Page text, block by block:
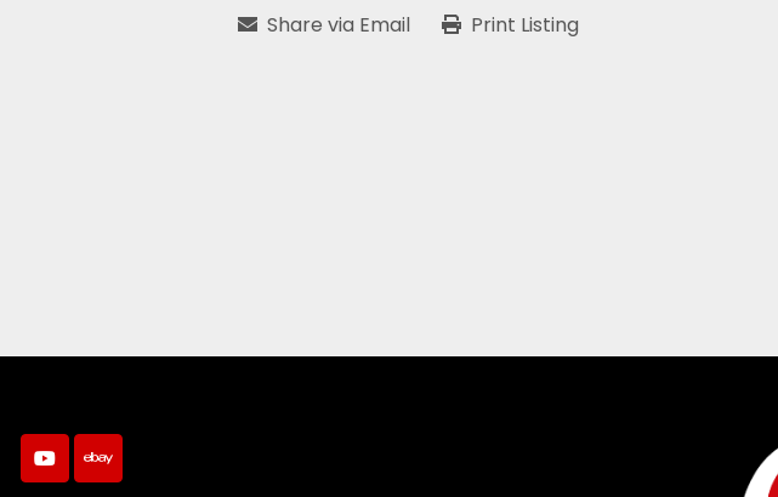
Share via Email Print Listing
youtubeebay